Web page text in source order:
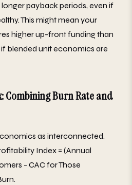
payback periods, even if
This might mean your
higher up-front funding than
blended unit economics are
Combining Burn Rate and
as interconnected.
Index = (Annual
- CAC for Those